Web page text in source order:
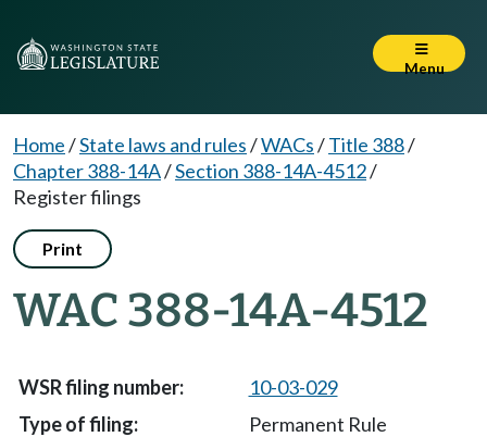
Menu
Home/State laws and rules/WACs/Title 388/
Chapter 388-14A/Section 388-14A-4512/
Register filings
Print
WAC 388-14A-4512
10-03-029
Permanent Rule